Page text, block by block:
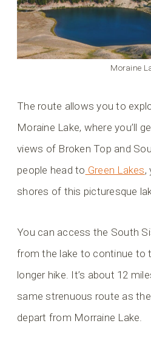
Moraine
The route allows you to
Moraine Lake, where you’ll
views of Broken Top and
people head to Green Lakes,
shores of this picturesque
You can access the South
from the lake to continue to
longer hike. It’s about 12
same strenuous route as
depart from Morraine Lake.